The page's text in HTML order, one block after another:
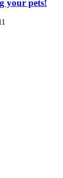
your pets!